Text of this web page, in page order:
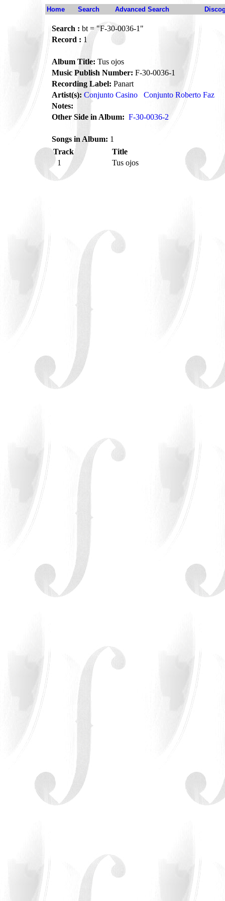
Home Search Advanced Search
Search : bt = "F-30-0036-1"
Record : 1
Album Title: Tus ojos
Music Publish Number: F-30-0036-1
Recording Label: Panart
Artist(s): Conjunto Casino
Conjunto Roberto Faz
Notes:
Other Side in Album: F-30-0036-2
Songs in Album: 1
Track
Title
1
Tus ojos